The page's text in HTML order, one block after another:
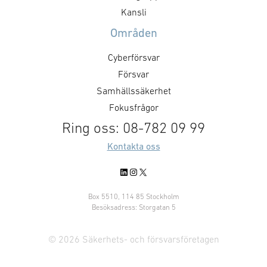
Kansli
Områden
Cyberförsvar
Försvar
Samhällssäkerhet
Fokusfrågor
Ring oss: 08-782 09 99
Kontakta oss
LinkedIn
Instagram
X
Box 5510, 114 85 Stockholm
Besöksadress: Storgatan 5
© 2026 Säkerhets- och försvarsföretagen